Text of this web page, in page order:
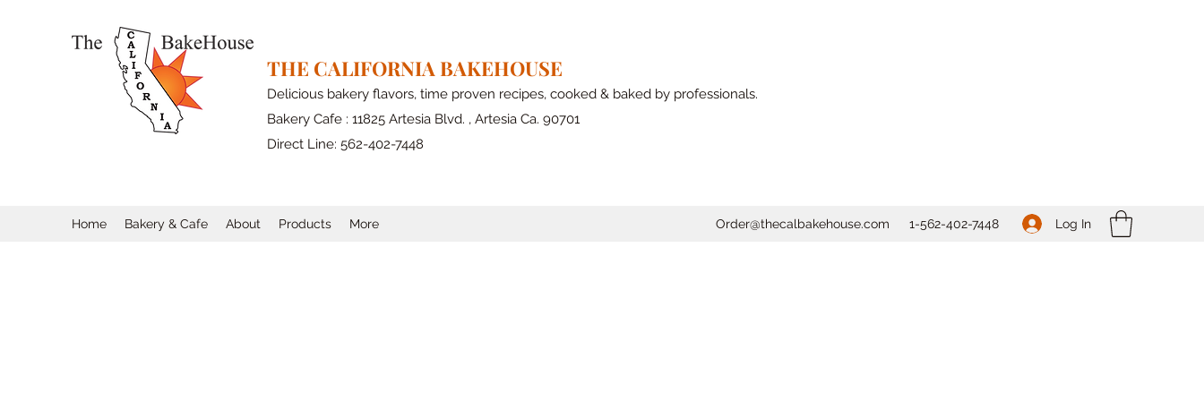
THE CALIFORNIA BAKEHOUSE
Delicious bakery flavors, time proven recipes, cooked & baked by professionals.
Bakery Cafe : 11825 Artesia Blvd. , Artesia Ca. 90701
Direct Line: 562-402-7448
Home Bakery & Cafe About Products More Order@thecalbakehouse.com 1-562-402-7448 Log In